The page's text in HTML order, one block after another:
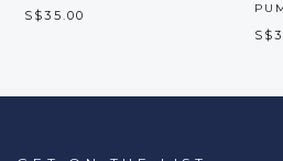
S$35.00